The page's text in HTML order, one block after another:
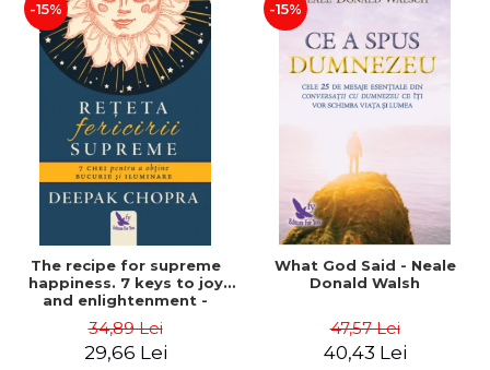
-15%
The recipe for supreme
happiness. 7 keys to joy
and enlightenment -
34,89 Lei
29,66 Lei
-15%
What God Said - Neale
Donald Walsh
47,57 Lei
40,43 Lei